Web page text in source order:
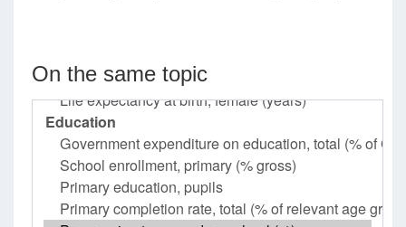
On the same topic